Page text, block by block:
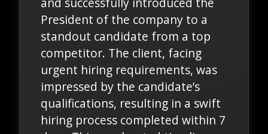
President of the company to a
standout candidate from a top
competitor. The client, facing
urgent hiring requirements, was
impressed by the candidate’s
qualifications, resulting in a swift
hiring process completed within 7